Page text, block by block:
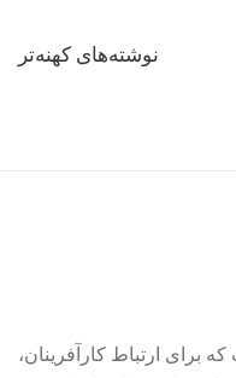
نوشته‌های کهنه‌تر
ارتباط کارآفرینان،